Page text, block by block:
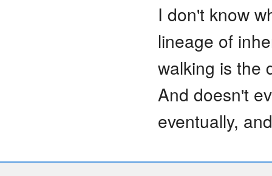
I don't know
lineage of
walking is the
And doesn't
eventually,